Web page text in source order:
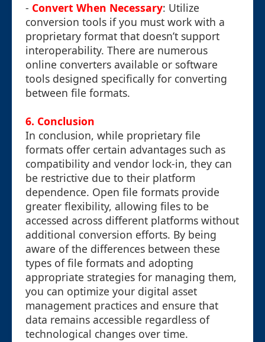
- Convert When Necessary: Utilize
conversion tools if you must work with a
proprietary format that doesn’t support
interoperability. There are numerous
online converters available or software
tools designed specifically for converting
between file formats.
6. Conclusion
In conclusion, while proprietary file
formats offer certain advantages such as
compatibility and vendor lock-in, they can
be restrictive due to their platform
dependence. Open file formats provide
greater flexibility, allowing files to be
accessed across different platforms without
additional conversion efforts. By being
aware of the differences between these
types of file formats and adopting
appropriate strategies for managing them,
you can optimize your digital asset
management practices and ensure that
data remains accessible regardless of
technological changes over time.